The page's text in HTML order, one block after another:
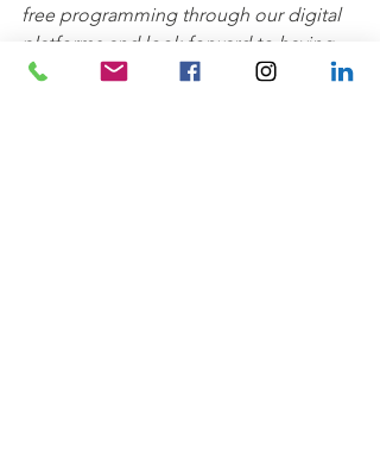
free programming through our digital
platforms and look forward to having
you join us and Greensboro Downtown